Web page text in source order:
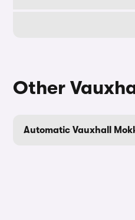
Other
Automatic Vauxhall